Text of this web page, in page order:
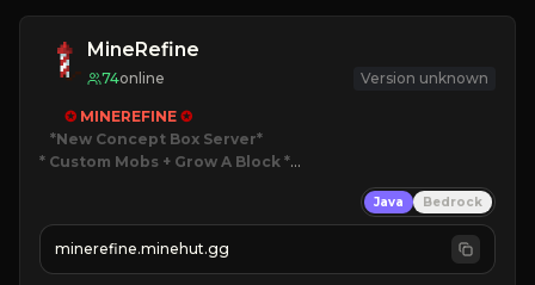
MineRefine
74online Version unknown
✪ MINEREFINE ✪
*New Concept Box Server
* Custom Mobs + Grow A Block *
JOIN NOW
Java Bedrock
minerefine.minehut.gg